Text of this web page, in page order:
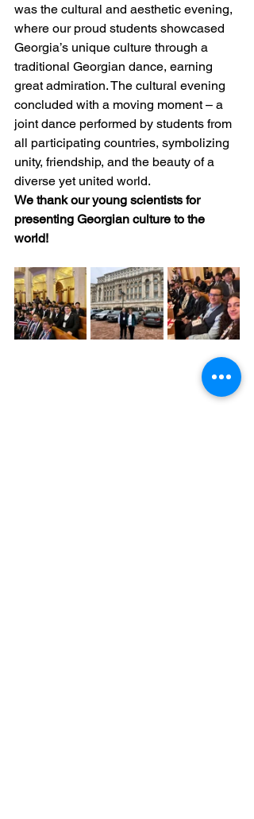
was the cultural and aesthetic evening,
where our proud students showcased
Georgia’s unique culture through a
traditional Georgian dance, earning
great admiration. The cultural evening
concluded with a moving moment – a
joint dance performed by students from
all participating countries, symbolizing
unity, friendship, and the beauty of a
diverse yet united world.
We thank our young scientists for
presenting Georgian culture to the
world!